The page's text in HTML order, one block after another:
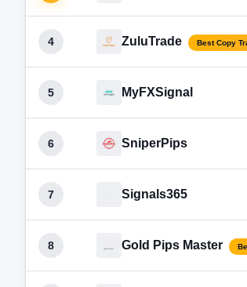
4 ZuluTrade Best Copy
5 MyFXSignal
6 SniperPips
7 Signals365
8 Gold Pips Master